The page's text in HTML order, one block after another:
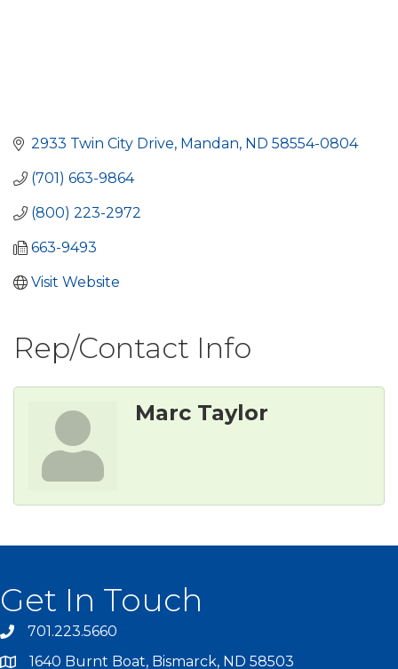
2933 Twin City Drive Mandan ND 58554-0804
(701) 663-9864
(800) 223-2972
663-9493
Visit Website
Rep/Contact Info
Marc Taylor
Get In Touch
701.223.5660
1640 Burnt Boat, Bismarck, ND 58503